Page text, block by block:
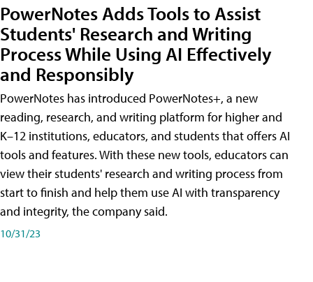
PowerNotes Adds Tools to Assist
Students' Research and Writing
Process While Using AI Effectively
and Responsibly
PowerNotes has introduced PowerNotes+, a new
reading, research, and writing platform for higher and
K–12 institutions, educators, and students that offers AI
tools and features. With these new tools, educators can
view their students' research and writing process from
start to finish and help them use AI with transparency
and integrity, the company said.
10/31/23